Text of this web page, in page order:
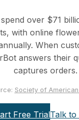
over $71
with online
When
answers their
captures orders.
Society of
Free TrialTalk to